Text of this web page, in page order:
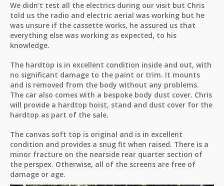
We didn't test all the electrics during our visit but Chris
told us the radio and electric aerial was working but he
was unsure if the cassette works, he assured us that
everything else was working as expected, to his
knowledge.
The hardtop is in excellent condition inside and out, with
no significant damage to the paint or trim. It mounts
and is removed from the body without any problems.
The car also comes with a bespoke body dust cover. Chris
will provide a hardtop hoist, stand and dust cover for the
hardtop as part of the sale.
The canvas soft top is original and is in excellent
condition and provides a snug fit when raised. There is a
minor fracture on the nearside rear quarter section of
the perspex. Otherwise, all of the screens are free of
damage or age.